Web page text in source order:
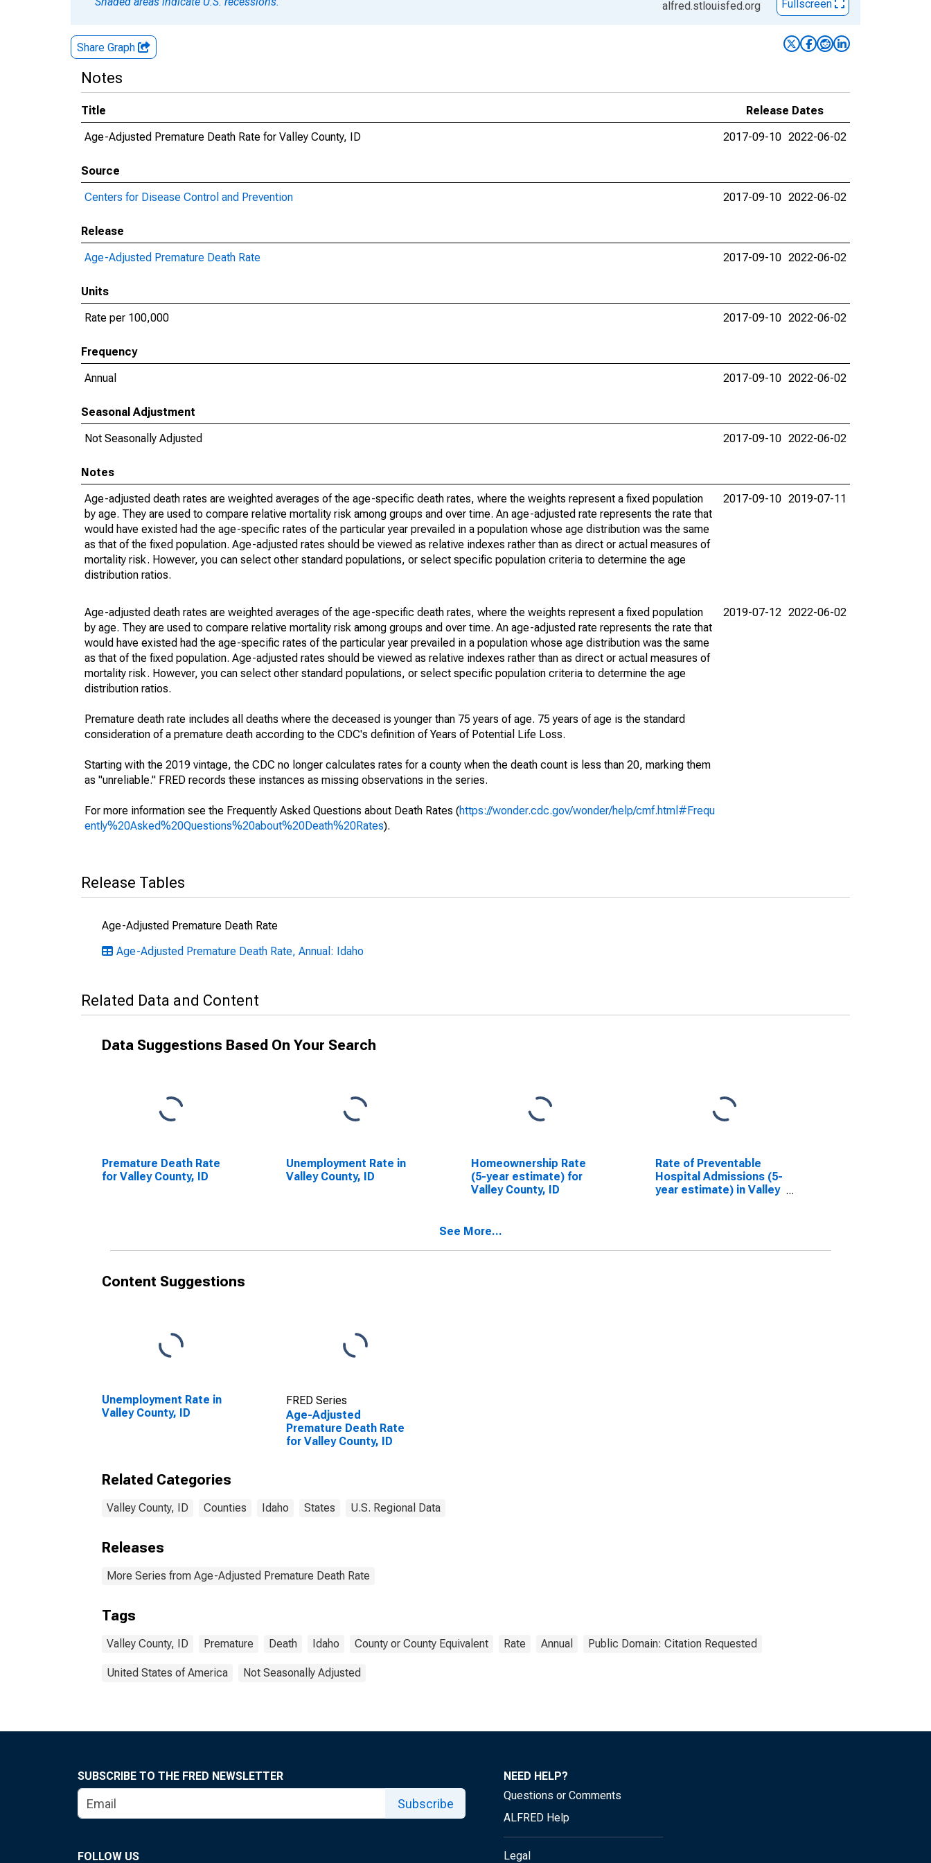
alfred.stlouisfed.org Fullscreen
Share Graph
Notes
Title
Release Dates
Age-Adjusted Premature Death Rate for Valley County, ID
2017-09-10 2022-06-02
Source
Centers for Disease Control and Prevention
2017-09-10 2022-06-02
Release
Age-Adjusted Premature Death Rate
2017-09-10 2022-06-02
Units
Rate per 100,000
2017-09-10 2022-06-02
Frequency
Annual
2017-09-10 2022-06-02
Seasonal Adjustment
Not Seasonally Adjusted
2017-09-10 2022-06-02
Notes
Age-adjusted death rates are weighted averages of the age-specific death rates, where the weights represent a fixed population
by age. They are used to compare relative mortality risk among groups and over time. An age-adjusted rate represents the rate that
would have existed had the age-specific rates of the particular year prevailed in a population whose age distribution was the same
as that of the fixed population. Age-adjusted rates should be viewed as relative indexes rather than as direct or actual measures of
mortality risk. However, you can select other standard populations, or select specific population criteria to determine the age
distribution ratios.
2017-09-10 2019-07-11
Age-adjusted death rates are weighted averages of the age-specific death rates, where the weights represent a fixed population
by age. They are used to compare relative mortality risk among groups and over time. An age-adjusted rate represents the rate that
would have existed had the age-specific rates of the particular year prevailed in a population whose age distribution was the same
as that of the fixed population. Age-adjusted rates should be viewed as relative indexes rather than as direct or actual measures of
mortality risk. However, you can select other standard populations, or select specific population criteria to determine the age
distribution ratios.
Premature death rate includes all deaths where the deceased is younger than 75 years of age. 75 years of age is the standard
consideration of a premature death according to the CDC's definition of Years of Potential Life Loss.
Starting with the 2019 vintage, the CDC no longer calculates rates for a county when the death count is less than 20, marking them
as "unreliable." FRED records these instances as missing observations in the series.
For more information see the Frequently Asked Questions about Death Rates (https://wonder.cdc.gov/wonder/help/cmf.html#Frequ
ently%20Asked%20Questions%20about%20Death%20Rates).
2019-07-12 2022-06-02
Release Tables
Age-Adjusted Premature Death Rate
Age-Adjusted Premature Death Rate, Annual: Idaho
Related Data and Content
Data Suggestions Based On Your Search
Premature Death Rate
for Valley County, ID
Unemployment Rate in
Valley County, ID
Homeownership Rate
(5-year estimate) for
Valley County, ID
Rate of Preventable
Hospital Admissions (5-
year estimate) in Valley
See More...
Content Suggestions
Unemployment Rate in
Valley County, ID
FRED Series
Age-Adjusted
Premature Death Rate
for Valley County, ID
Related Categories
Valley County, ID Counties Idaho States U.S. Regional Data
Releases
More Series from Age-Adjusted Premature Death Rate
Tags
Valley County, ID Premature Death Idaho County or County Equivalent Rate Annual Public Domain: Citation Requested
United States of America Not Seasonally Adjusted
SUBSCRIBE TO THE FRED NEWSLETTER
Subscribe
FOLLOW US
NEED HELP?
Questions or Comments
ALFRED Help
Legal